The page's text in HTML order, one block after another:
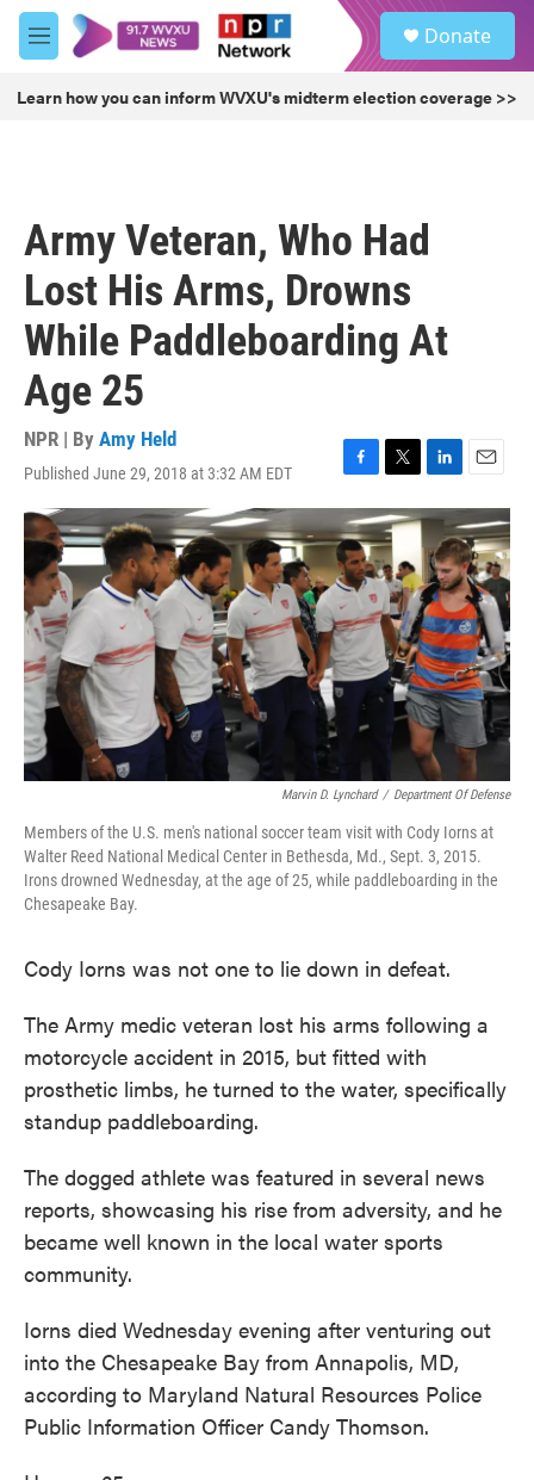
Skip to main content
M
e
u
Donate
Learn how you can inform WVXU's midterm election coverage >>
Army Veteran, Who Had
Lost His Arms, Drowns
While Paddleboarding At
Age 25
NPR | By Amy Held
Published June 29, 2018 at 3:32 AM EDT
F
a
c
e
b
o
o
k
T
w
i
t
t
e
r
L
i
n
k
e
d
I
n
E
m
a
i
l
Marvin D. Lynchard / Department Of Defense
Members of the U.S. men's national soccer team visit with Cody Iorns at
Walter Reed National Medical Center in Bethesda, Md., Sept. 3, 2015.
Irons drowned Wednesday, at the age of 25, while paddleboarding in the
Chesapeake Bay.
Cody Iorns was not one to lie down in defeat.
The Army medic veteran lost his arms following a
motorcycle accident in 2015, but fitted with
prosthetic limbs, he turned to the water, specifically
standup paddleboarding.
The dogged athlete was featured in several news
reports, showcasing his rise from adversity, and he
became well known in the local water sports
community.
Iorns died Wednesday evening after venturing out
into the Chesapeake Bay from Annapolis, MD,
according to Maryland Natural Resources Police
Public Information Officer Candy Thomson.